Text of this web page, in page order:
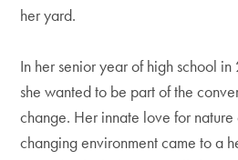
her yard.
In her senior year of high school
she wanted to be part of the
change. Her innate love for
changing environment came to a